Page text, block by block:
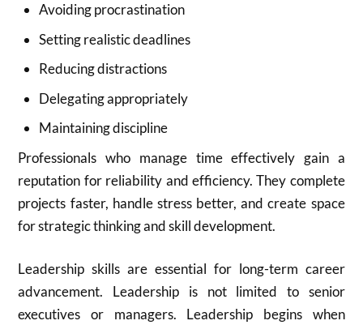
Avoiding procrastination
Setting realistic deadlines
Reducing distractions
Delegating appropriately
Maintaining discipline
Professionals who manage time effectively gain a
reputation for reliability and efficiency. They complete
projects faster, handle stress better, and create space
for strategic thinking and skill development.
Leadership skills are essential for long-term career
advancement. Leadership is not limited to senior
executives or managers. Leadership begins when